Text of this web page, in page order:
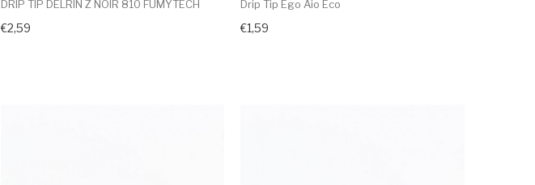
DRIP TIP DELRIN Z NOIR 810 FUMYTECH
€2,59
Drip Tip Ego Aio Eco
€1,59